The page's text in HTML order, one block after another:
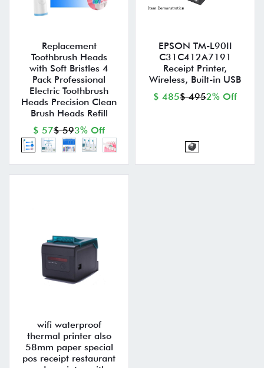
Replacement
Toothbrush Heads
with Soft Bristles 4
Pack Professional
Electric Toothbrush
Heads Precision Clean
Brush Heads Refill
$ 57$ 593% Off
EPSON TM-L90II
C31C412A7191
Receipt Printer,
Wireless, Built-in USB
$ 485$ 4952% Off
wifi waterproof
thermal printer also
58mm paper special
pos receipt restaurant